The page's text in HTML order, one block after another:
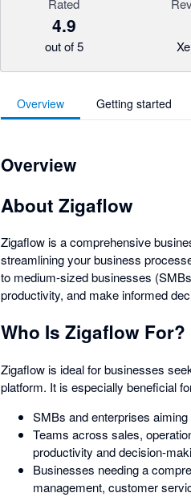
Rated
4.9
out of 5
Overview Getting started
Overview
About Zigaflow
Zigaflow is a comprehensive
streamlining your business
to medium-sized businesses
productivity, and make informed
Who Is Zigaflow For?
Zigaflow is ideal for businesses
platform. It is especially beneficial
SMBs and enterprises
Teams across sales,
productivity and decision-
Businesses needing a
management, customer